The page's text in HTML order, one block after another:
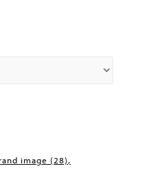
image (28)